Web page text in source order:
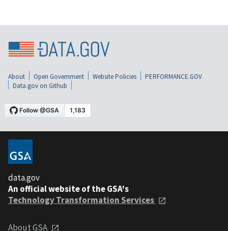
About Open Government Website Policies
PERFORMANCE.GOV
Data.gov on Github
data.gov
An official website of the GSA's
Technology Transformation Services
About GSA